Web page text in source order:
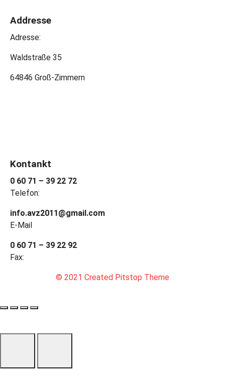
Addresse
Adresse:
Waldstraße 35
64846 Groß-Zimmern
Kontankt
0 60 71 – 39 22 72
Telefon:
info.avz2011@gmail.com
E-Mail
0 60 71 – 39 22 92
Fax:
© 2021 Created Pitstop Theme